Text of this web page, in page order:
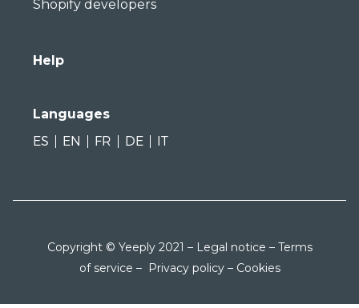
Shopify developers
Help
Languages
ES
EN FR DE IT
Copyright © Yeeply 2021 – Legal notice – Terms
of service – Privacy policy– Cookies